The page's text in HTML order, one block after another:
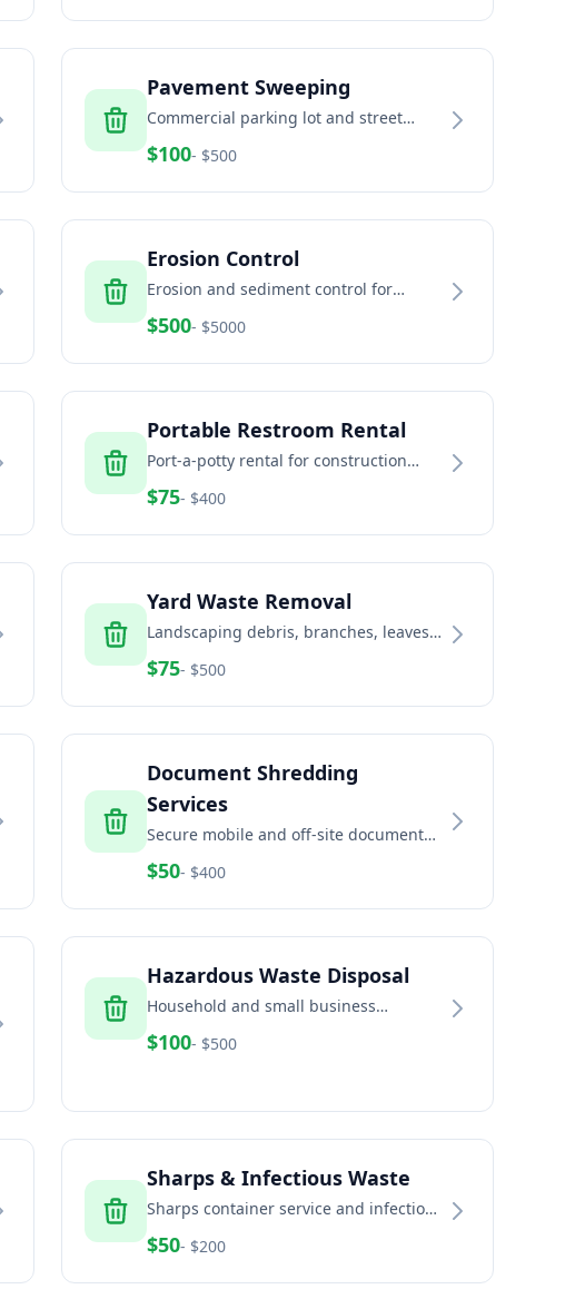
Pavement Sweeping
Commercial parking lot and street
sweeping services
$100- $500
Erosion Control
Erosion and sediment control for
construction sites and land
development
$500- $5000
Portable Restroom Rental
Port-a-potty rental for construction
sites, events, and temporary facilities
$75- $400
Yard Waste Removal
Landscaping debris, branches, leaves,
and green waste removal services
$75- $500
Document Shredding
Services
Secure mobile and off-site document
residents
$50- $400
Hazardous Waste Disposal
Household and small business
hazardous waste disposal including
paint, chemicals, and batteries
$100- $500
Sharps & Infectious Waste
Sharps container service and infectious
waste disposal for healthcare and
home healthcare
$50- $200